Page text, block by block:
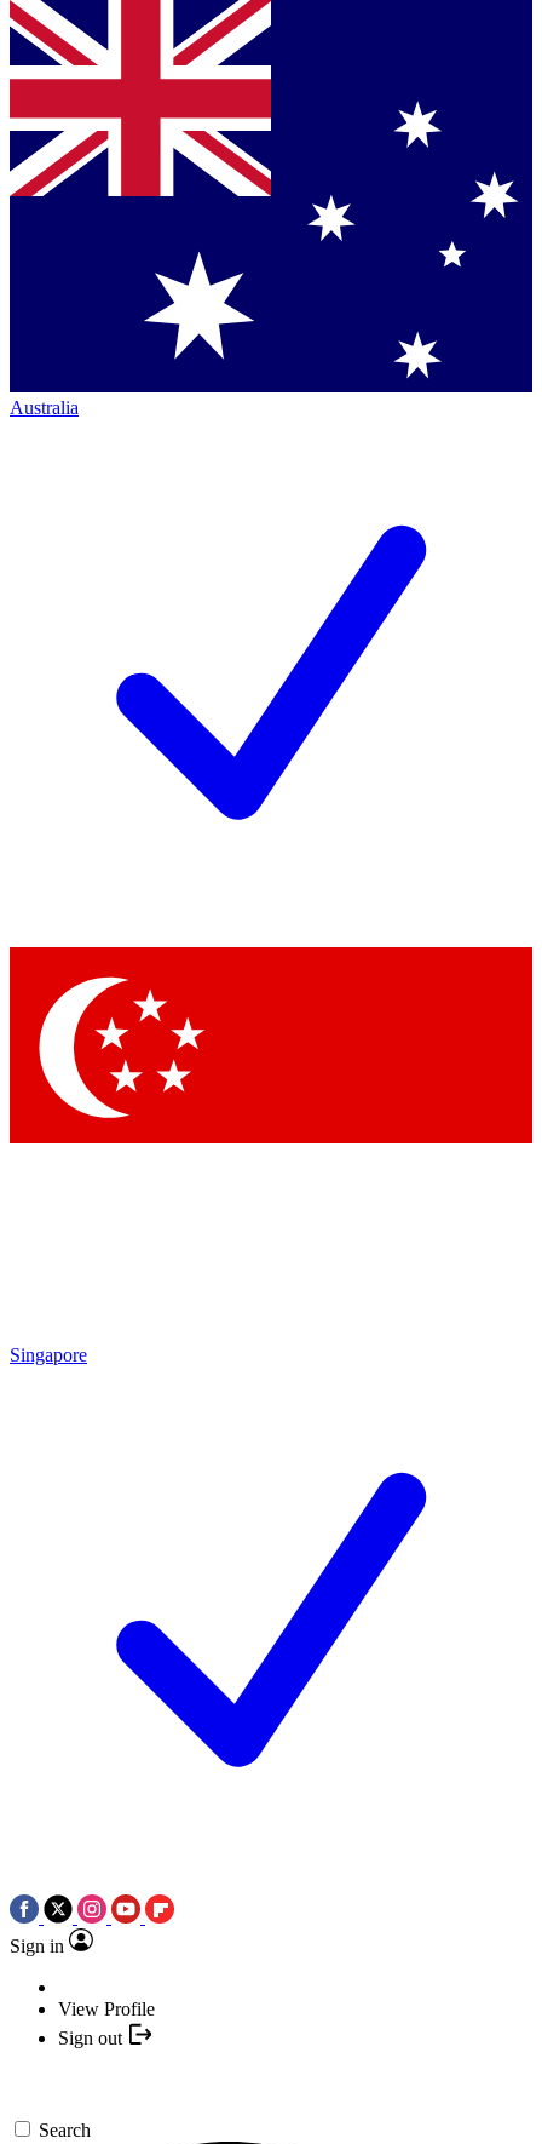
Australia
Singapore
Sign in
View Profile
Sign out
Search